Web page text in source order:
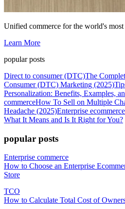
Unified commerce for the world's most
Learn More
popular posts
Direct to consumer (DTC)The
Consumer (DTC) Marketing (2025)
Personalization: Benefits, Examples,
commerceHow To Sell on Multiple
Headache (2025)Enterprise ecommerce
What It Means and Is It Right for You?
popular posts
Enterprise commerce
How to Choose an Enterprise
Store
TCO
How to Calculate Total Cost of